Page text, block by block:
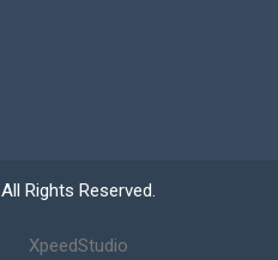
Rights Reserved.
XpeedStudio